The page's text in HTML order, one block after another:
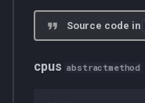
Source code in
cpus abstractmethod